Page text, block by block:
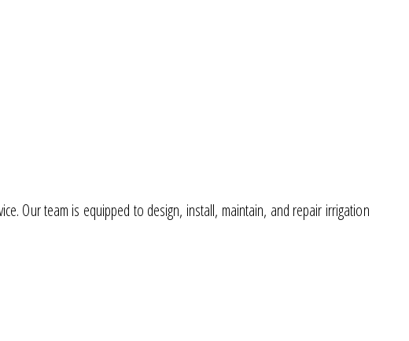
Our team is equipped to design, install, maintain, and repair irrigation